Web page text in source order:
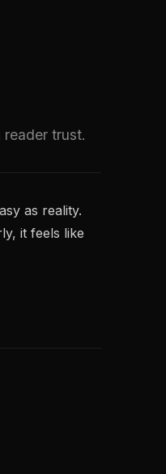
trust.
as reality.
it feels like